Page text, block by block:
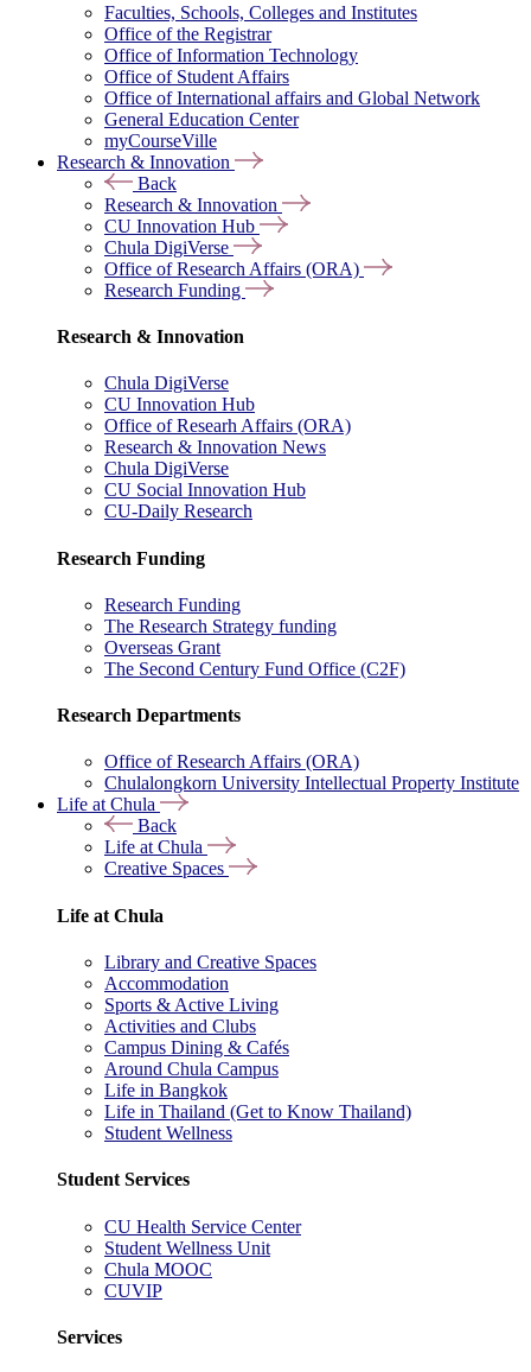
Faculties, Schools, Colleges and Institutes
Office of the Registrar
Office of Information Technology
Office of Student Affairs
Office of International affairs and Global Network
General Education Center
myCourseVille
Research & Innovation
Back
Research & Innovation
CU Innovation Hub
Chula DigiVerse
Office of Research Affairs (ORA)
Research Funding
Research & Innovation
Chula DigiVerse
CU Innovation Hub
Office of Researh Affairs (ORA)
Research & Innovation News
Chula DigiVerse
CU Social Innovation Hub
CU-Daily Research
Research Funding
Research Funding
The Research Strategy funding
Overseas Grant
The Second Century Fund Office (C2F)
Research Departments
Office of Research Affairs (ORA)
Chulalongkorn University Intellectual Property Institute
Life at Chula
Back
Life at Chula
Creative Spaces
Life at Chula
Library and Creative Spaces
Accommodation
Sports & Active Living
Activities and Clubs
Campus Dining & Cafés
Around Chula Campus
Life in Bangkok
Life in Thailand (Get to Know Thailand)
Student Wellness
Student Services
CU Health Service Center
Student Wellness Unit
Chula MOOC
CUVIP
Services